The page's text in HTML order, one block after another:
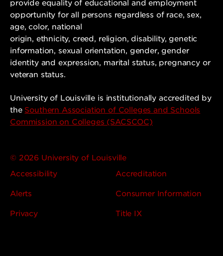
provide equality of educational and employment
opportunity for all persons regardless of race, sex,
age, color, national
origin, ethnicity, creed, religion, disability, genetic
information, sexual orientation, gender, gender
identity and expression, marital status, pregnancy or
veteran status.
University of Louisville is institutionally accredited by
the Southern Association of Colleges and Schools
Commission on Colleges (SACSCOC)
© 2026 University of Louisville
Accessibility
Accreditation
Alerts Consumer Information
Privacy Title IX